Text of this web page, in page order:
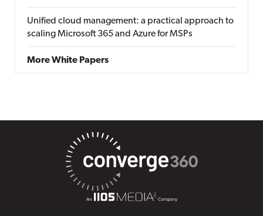
Unified cloud management: a practical approach to
scaling Microsoft 365 and Azure for MSPs
More White Papers